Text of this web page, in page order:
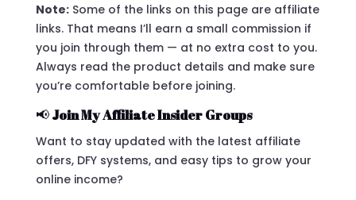
Note:Some of the links on this page are affiliate
links. That means I’ll earn a small commission if
you join through them — at no extra cost to you.
Always read the product details and make sure
you’re comfortable before joining.
📢Join My Affiliate Insider Groups
Want to stay updated with the latest affiliate
offers, DFY systems, and easy tips to grow your
online income?